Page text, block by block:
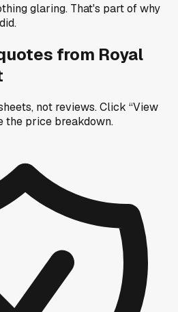
glaring. That's part of why
from Royal
not reviews.Click “View
the price breakdown.